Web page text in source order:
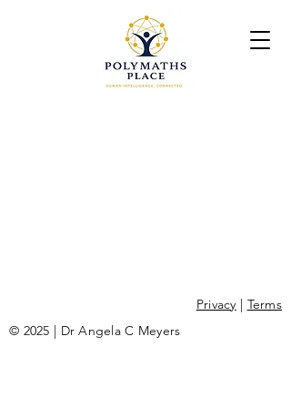
Privacy | Terms
© 2025 | Dr Angela C Meyers